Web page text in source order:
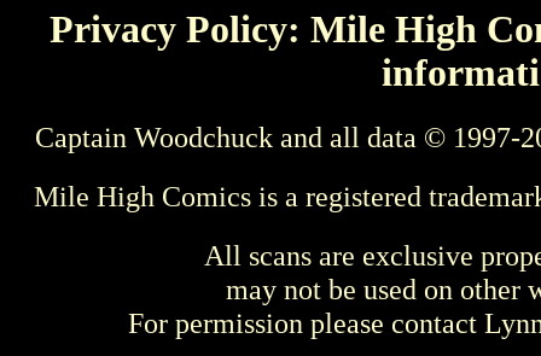
Privacy Policy: Mile High
Captain Woodchuck and all data © 1997-
Mile High Comics is a registered
All scans are exclusive
may not be used on other
For permission please contact